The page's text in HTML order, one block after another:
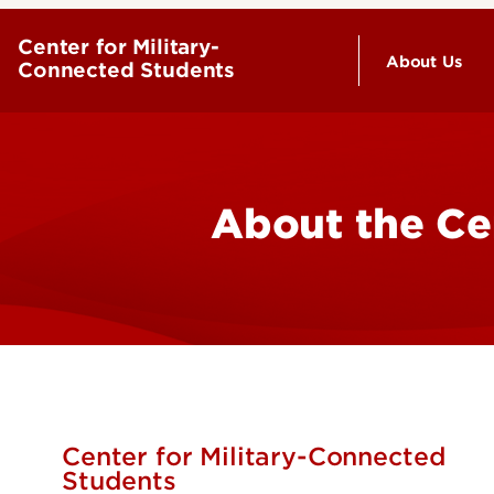
Center for Military-
Connected Students
About Us
Red Bird
About the
Center for Military-Connected
Students